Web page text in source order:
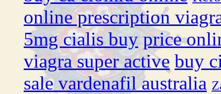
online prescription
5mg cialis buy price
viagra super active buy
sale vardenafil australia